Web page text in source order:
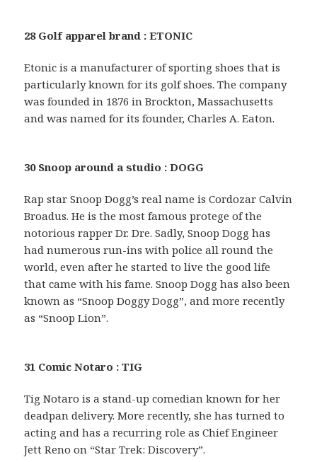
28 Golf apparel brand : ETONIC
Etonic is a manufacturer of sporting shoes that is
particularly known for its golf shoes. The company
was founded in 1876 in Brockton, Massachusetts
and was named for its founder, Charles A. Eaton.
30 Snoop around a studio : DOGG
Rap star Snoop Dogg’s real name is Cordozar Calvin
Broadus. He is the most famous protege of the
notorious rapper Dr. Dre. Sadly, Snoop Dogg has
had numerous run-ins with police all round the
world, even after he started to live the good life
that came with his fame. Snoop Dogg has also been
known as “Snoop Doggy Dogg”, and more recently
as “Snoop Lion”.
31 Comic Notaro : TIG
Tig Notaro is a stand-up comedian known for her
deadpan delivery. More recently, she has turned to
acting and has a recurring role as Chief Engineer
Jett Reno on “Star Trek: Discovery”.